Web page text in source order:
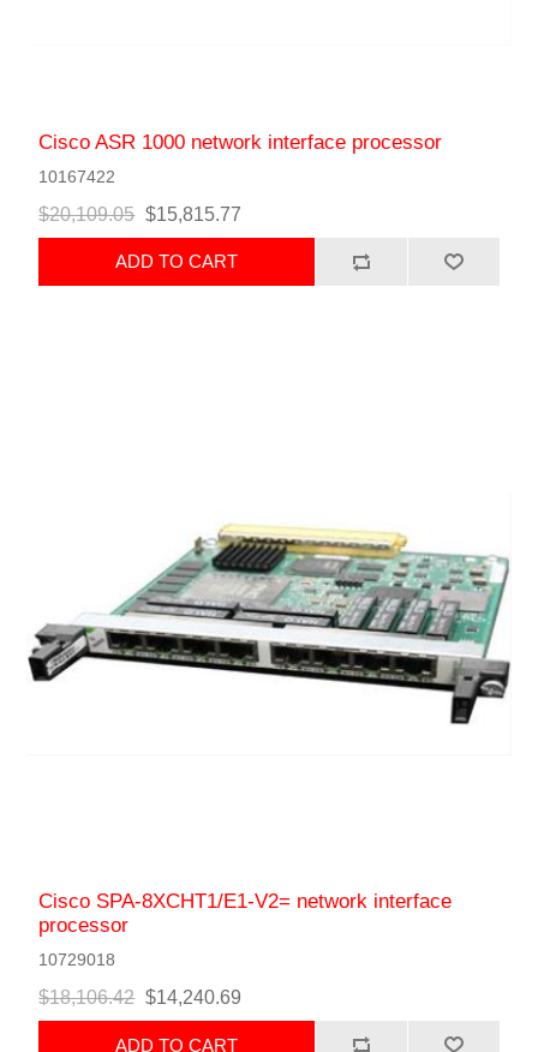
Cisco ASR 1000 network interface processor
10167422
$20,109.05 $15,815.77
ADD TO CART
Cisco SPA-8XCHT1/E1-V2= network interface
processor
10729018
$18,106.42 $14,240.69
ADD TO CART